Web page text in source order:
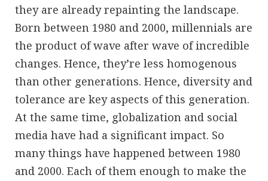
they are already repainting the landscape.
Born between 1980 and 2000, millennials are
the product of wave after wave of incredible
changes. Hence, they’re less homogenous
than other generations. Hence, diversity and
tolerance are key aspects of this generation.
At the same time, globalization and social
media have had a significant impact. So
many things have happened between 1980
and 2000. Each of them enough to make the